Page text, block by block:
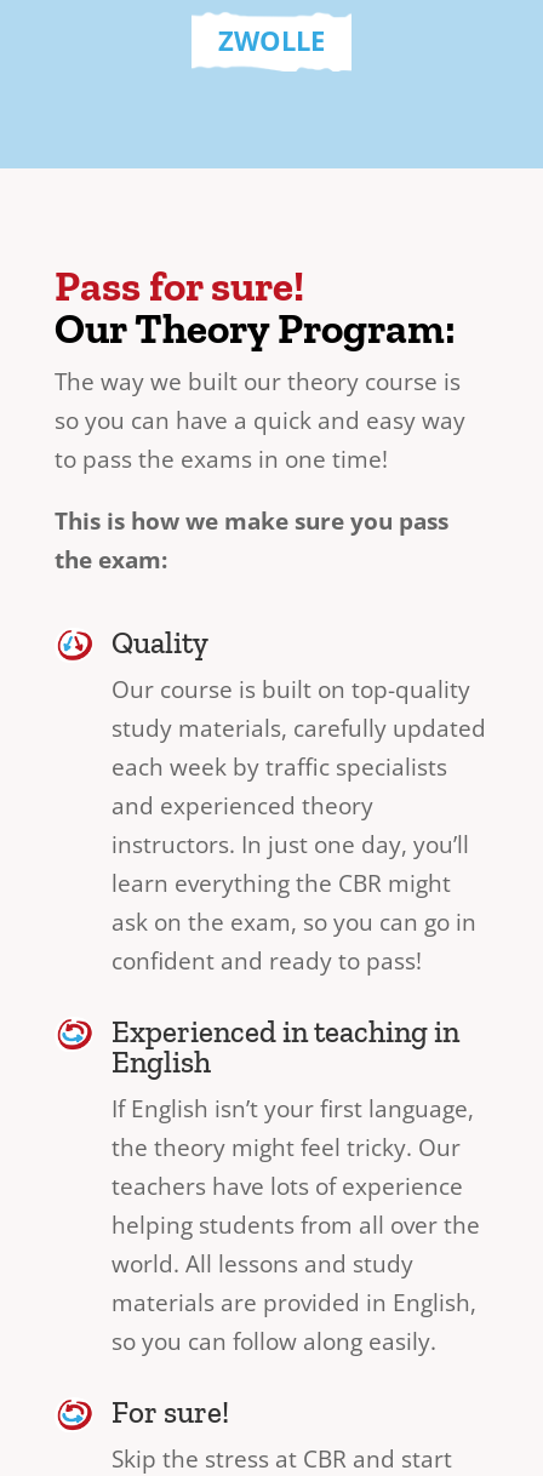
ZWOLLE
Pass for sure!
Our Theory Program:
The way we built our theory course is
so you can have a quick and easy way
to pass the exams in one time!
This is how we make sure you pass
the exam:
Quality
Our course is built on top-quality
study materials, carefully updated
each week by traffic specialists
and experienced theory
instructors. In just one day, you’ll
learn everything the CBR might
ask on the exam, so you can go in
confident and ready to pass!
Experienced in teaching in
English
If English isn’t your first language,
the theory might feel tricky. Our
teachers have lots of experience
helping students from all over the
world. All lessons and study
materials are provided in English,
so you can follow along easily.
For sure!
Skip the stress at CBR and start